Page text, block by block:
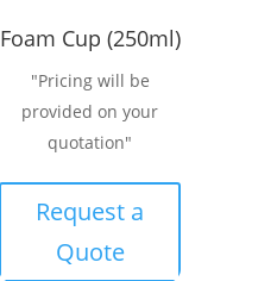
Foam Cup (250ml)
"Pricing will be
provided on your
quotation"
Request a
Quote